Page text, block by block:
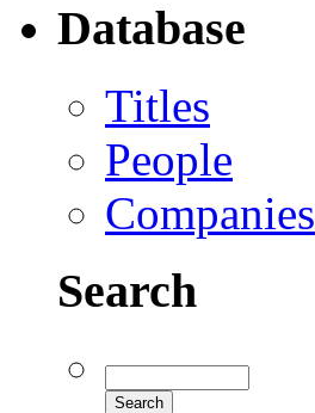
Database
Titles
People
Companies
Search